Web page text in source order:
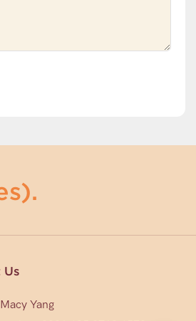
Us
Yang